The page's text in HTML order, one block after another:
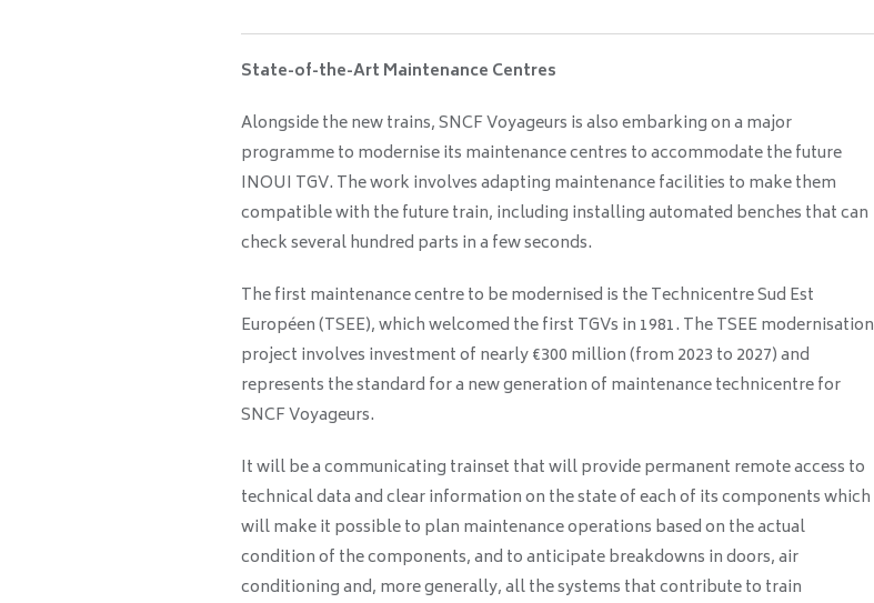
State-of-the-Art Maintenance Centres
Alongside the new trains, SNCF Voyageurs is also embarking on a major
programme to modernise its maintenance centres to accommodate the future
INOUI TGV. The work involves adapting maintenance facilities to make them
compatible with the future train, including installing automated benches that can
check several hundred parts in a few seconds.
The first maintenance centre to be modernised is the Technicentre Sud Est
Européen (TSEE), which welcomed the first TGVs in 1981. The TSEE modernisation
project involves investment of nearly €300 million (from 2023 to 2027) and
represents the standard for a new generation of maintenance technicentre for
SNCF Voyageurs.
It will be a communicating trainset that will provide permanent remote access to
technical data and clear information on the state of each of its components which
will make it possible to plan maintenance operations based on the actual
condition of the components, and to anticipate breakdowns in doors, air
conditioning and, more generally, all the systems that contribute to train